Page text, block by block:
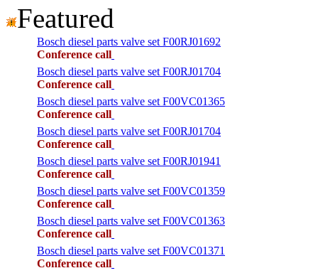
Featured
Bosch diesel parts valve set F00RJ01692
Conference call
Bosch diesel parts valve set F00RJ01704
Conference call
Bosch diesel parts valve set F00VC01365
Conference call
Bosch diesel parts valve set F00RJ01704
Conference call
Bosch diesel parts valve set F00RJ01941
Conference call
Bosch diesel parts valve set F00VC01359
Conference call
Bosch diesel parts valve set F00VC01363
Conference call
Bosch diesel parts valve set F00VC01371
Conference call